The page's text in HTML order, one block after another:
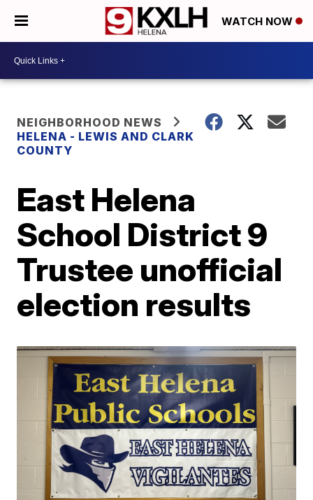
WATCH NOW
NEIGHBORHOOD NEWS
HELENA - LEWIS AND CLARK
COUNTY
East Helena
School District 9
Trustee unofficial
election results